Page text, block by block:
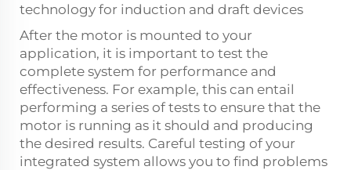
technology for induction and draft devices
After the motor is mounted to your
application, it is important to test the
complete system for performance and
effectiveness. For example, this can entail
performing a series of tests to ensure that the
motor is running as it should and producing
the desired results. Careful testing of your
integrated system allows you to find problems